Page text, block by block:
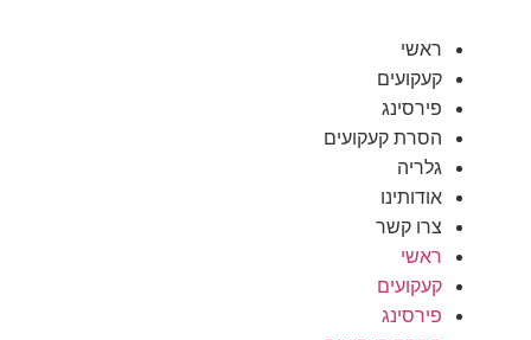
ראשי
קעקועים
פירסינג
הסרת קעקועים
גלריה
אודותינו
צרו קשר
ראשי
קעקועים
פירסינג